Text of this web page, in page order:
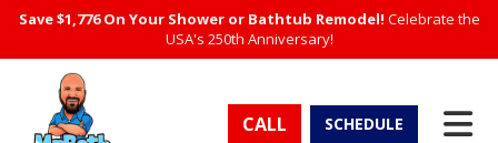
Save $1,776 On Your Shower or Bathtub Remodel! Celebrate the
USA's 250th Anniversary!
CALL SCHEDULE